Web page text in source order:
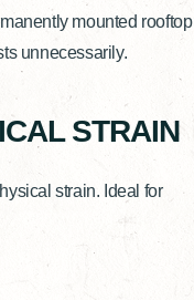
mounted rooftop
unnecessarily.
STRAIN
strain. Ideal for